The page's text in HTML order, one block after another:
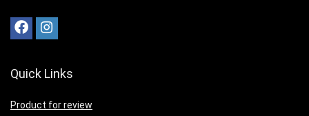
Quick Links
Product for review